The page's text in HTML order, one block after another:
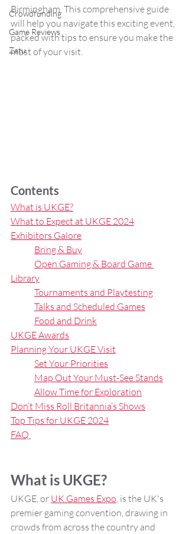
Crowdfunding
Game Reviews
Zatu
Birmingham. This comprehensive guide
will help you navigate this exciting event,
packed with tips to ensure you make the
most of your visit.
Contents
What is UKGE?
What to Expect at UKGE 2024
Exhibitors Galore
Bring & Buy
Open Gaming & Board Game
Library
Tournaments and Playtesting
Talks and Scheduled Games
Food and Drink
UKGE Awards
Planning Your UKGE Visit
Set Your Priorities
Map Out Your Must-See Stands
Allow Time for Exploration
Don’t Miss Roll Britannia’s Shows
Top Tips for UKGE 2024
FAQ
What is UKGE?
UKGE, or UK Games Expo , is the UK's
premier gaming convention, drawing in
crowds from across the country and